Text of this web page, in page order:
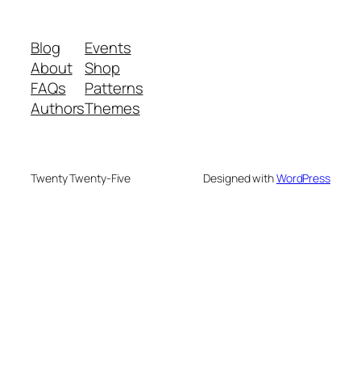
Blog
About
FAQs
Authors
Events
Shop
Patterns
Themes
Twenty Twenty-Five Designed withWordPress